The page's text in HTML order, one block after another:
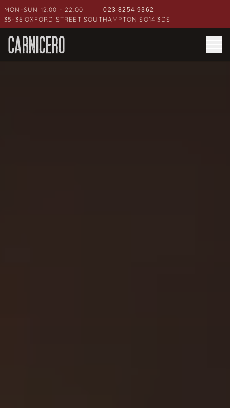
MON-SUN 12:00 - 22:00 | 023 8254 9362 |
35-36 OXFORD STREET SOUTHAMPTON SO14 3DS